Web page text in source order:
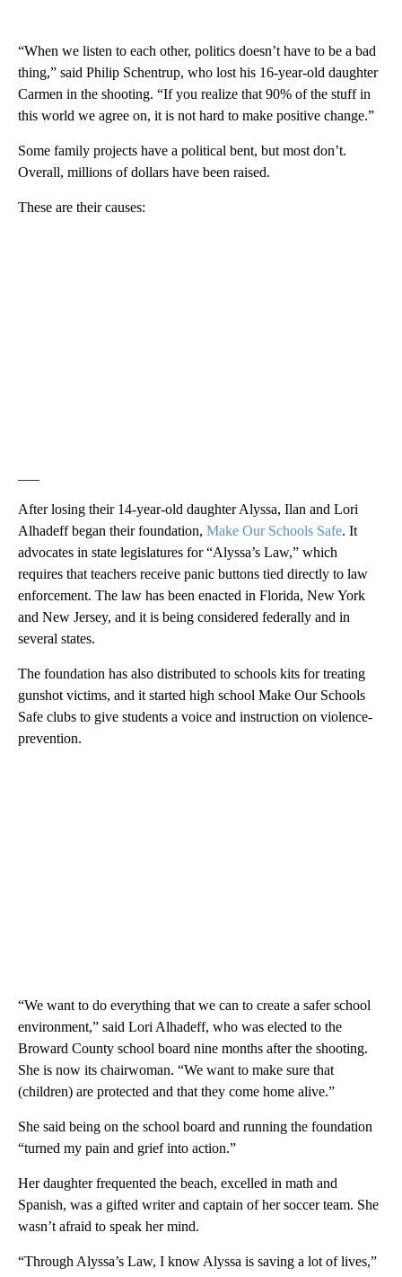
“When we listen to each other, politics doesn’t have to be a bad
thing,” said Philip Schentrup, who lost his 16-year-old daughter
Carmen in the shooting. “If you realize that 90% of the stuff in
this world we agree on, it is not hard to make positive change.”
Some family projects have a political bent, but most don’t.
Overall, millions of dollars have been raised.
These are their causes:
After losing their 14-year-old daughter Alyssa, Ilan and Lori
Alhadeff began their foundation, Make Our Schools Safe. It
advocates in state legislatures for “Alyssa’s Law,” which
requires that teachers receive panic buttons tied directly to law
enforcement. The law has been enacted in Florida, New York
and New Jersey, and it is being considered federally and in
several states.
The foundation has also distributed to schools kits for treating
gunshot victims, and it started high school Make Our Schools
Safe clubs to give students a voice and instruction on violence-
prevention.
“We want to do everything that we can to create a safer school
environment,” said Lori Alhadeff, who was elected to the
Broward County school board nine months after the shooting.
She is now its chairwoman. “We want to make sure that
(children) are protected and that they come home alive.”
She said being on the school board and running the foundation
“turned my pain and grief into action.”
Her daughter frequented the beach, excelled in math and
Spanish, was a gifted writer and captain of her soccer team. She
wasn’t afraid to speak her mind.
“Through Alyssa’s Law, I know Alyssa is saving a lot of lives,”